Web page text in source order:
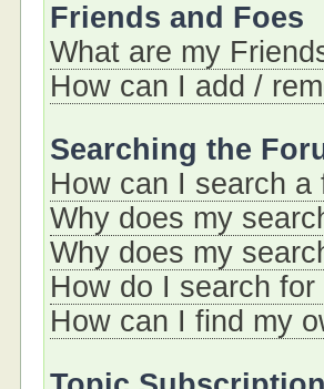
Friends and Foes
What are my
How can I add /
Searching the
How can I search a
Why does my
Why does my
How do I search for
How can I find my